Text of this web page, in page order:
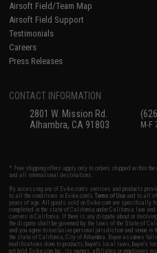
Airsoft Field/Team Map
Airsoft Field Support
Testimonials
Careers
Press Releases
CONTACT INFORMATION
2801 W. Mission Rd.
Alhambra, CA 91803
M-F
* Free shipping offers apply only to orders shipped within
and all international destinations.
By accessing any of Evike.com's services and products
to all the conditions in Evike.com'sTerms of Use and to all
years of age. All goods sold on Evike.com are specifically
completed in the state of California under California law
carriers in California. If there is any dispute about or
the dispute shall be governed by the laws of the State of
and you agree to exclusive personal jurisdiction and venue
the state of California, City of Alhambra. Buyer assumes
modifications done to products, buyer's local laws, buyer's
not hold Evike.com Inc., its owners, affiliates or employees